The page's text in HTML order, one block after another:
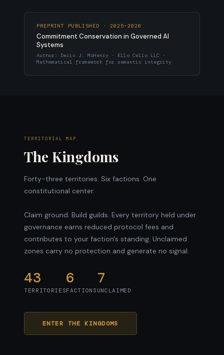
PREPRINT PUBLISHED · 2025–2026
Commitment Conservation in Governed AI
Systems
Author: Deric J. McHenry · Ello Cello LLC ·
Mathematical framework for semantic integrity
TERRITORIAL MAP
The Kingdoms
Forty-three territories. Six factions. One
constitutional center.
Claim ground. Build guilds. Every territory held under
governance earns reduced protocol fees and
contributes to your faction's standing. Unclaimed
zones carry no protection and generate no signal.
43
TERRITORIES
6
FACTIONS
7
UNCLAIMED
ENTER THE KINGDOMS